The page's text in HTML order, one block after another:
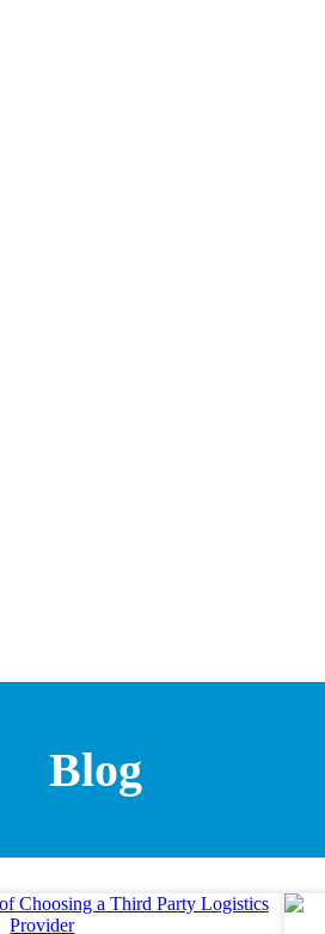
Blog